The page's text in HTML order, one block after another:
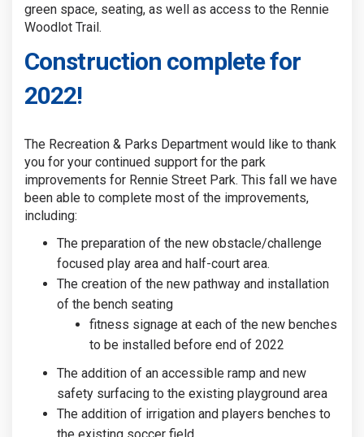
green space, seating, as well as access to the Rennie
Woodlot Trail.
Construction complete for
2022!
The Recreation & Parks Department would like to thank
you for your continued support for the park
improvements for Rennie Street Park. This fall we have
been able to complete most of the improvements,
including:
The preparation of the new obstacle/challenge
focused play area and half-court area.
The creation of the new pathway and installation
of the bench seating
fitness signage at each of the new benches
to be installed before end of 2022
The addition of an accessible ramp and new
safety surfacing to the existing playground area
The addition of irrigation and players benches to
the existing soccer field